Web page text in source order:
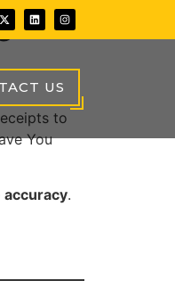
US
to
You
accuracy.